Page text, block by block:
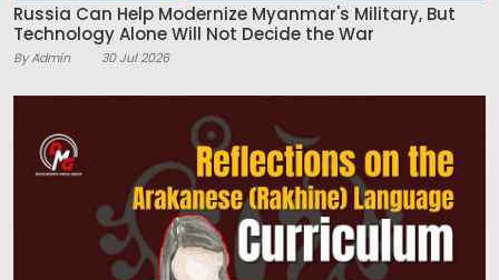
Russia Can Help Modernize Myanmar's Military, But
Technology Alone Will Not Decide the War
By Admin 30 Jul 2026